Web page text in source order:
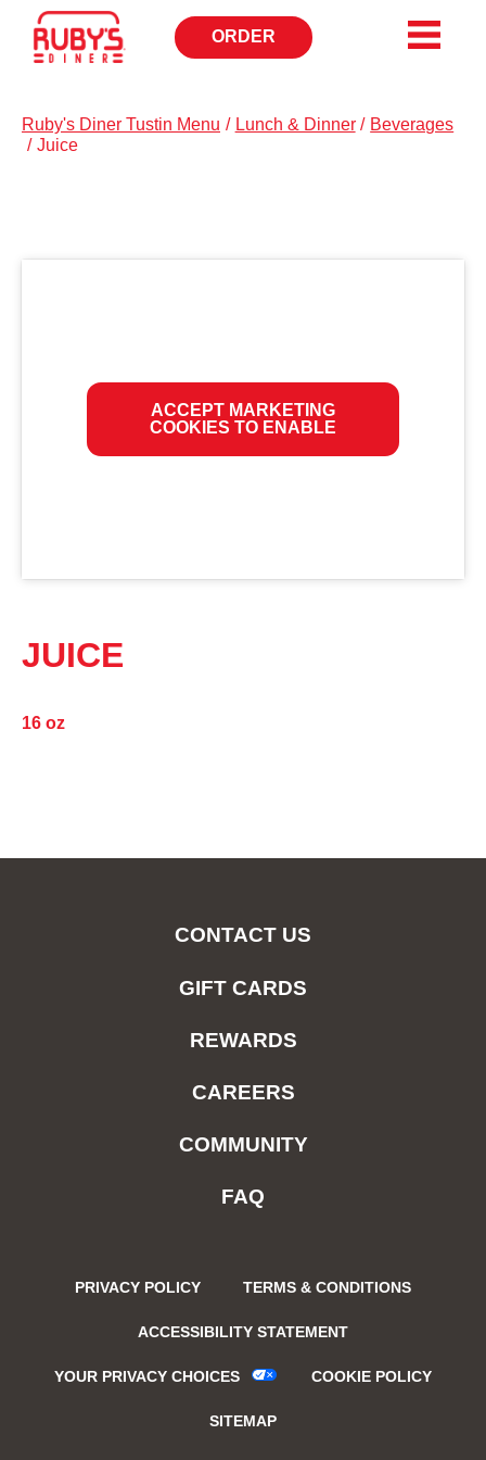
ORDER
OPENS
IN
Ruby's Diner Tustin Menu / Lunch & Dinner / Beverages
/ Juice
ACCEPT MARKETING
COOKIES TO ENABLE
JUICE
16 oz
CONTACT US
GIFT CARDS
REWARDS
CAREERS
COMMUNITY
FAQ
PRIVACY POLICY TERMS & CONDITIONS
ACCESSIBILITY STATEMENT
YOUR PRIVACY CHOICES COOKIE POLICY
SITEMAP